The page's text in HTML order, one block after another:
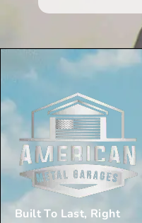
Built To Last, Right